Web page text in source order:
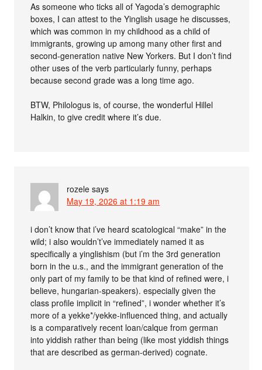
As someone who ticks all of Yagoda’s demographic
boxes, I can attest to the Yinglish usage he discusses,
which was common in my childhood as a child of
immigrants, growing up among many other first and
second-generation native New Yorkers. But I don’t find
other uses of the verb particularly funny, perhaps
because second grade was a long time ago.
BTW, Philologus is, of course, the wonderful Hillel
Halkin, to give credit where it’s due.
rozele says
May 19, 2026 at 1:19 am
i don’t know that i’ve heard scatological “make” in the
wild; i also wouldn’t’ve immediately named it as
specifically a yinglishism (but i’m the 3rd generation
born in the u.s., and the immigrant generation of the
only part of my family to be that kind of refined were, i
believe, hungarian-speakers). especially given the
class profile implicit in “refined”, i wonder whether it’s
more of a yekke*/yekke-influenced thing, and actually
is a comparatively recent loan/calque from german
into yiddish rather than being (like most yiddish things
that are described as german-derived) cognate.